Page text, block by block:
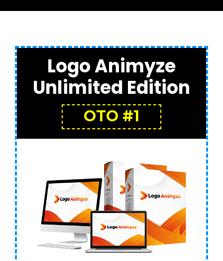
Logo Animyze
Unlimited Edition
OTO #1